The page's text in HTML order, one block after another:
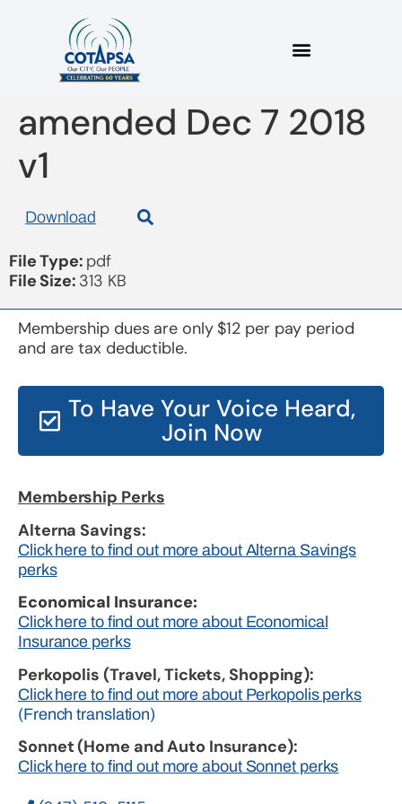
2018 constitution
amended Dec 7 2018
v1
Download
File Type: pdf
File Size: 313 KB
Membership Perks
Alterna Savings:
Click here to find out more about Alterna Savings
perks
Economical Insurance:
Click here to find out more about Economical
Insurance perks
Perkopolis (Travel, Tickets, Shopping):
Click here to find out more about Perkopolis perks
(French translation)
Sonnet (Home and Auto Insurance):
Click here to find out more about Sonnet perks
Membership dues are only $12 per pay period
and are tax deductible.
To Have Your Voice Heard,
Join Now